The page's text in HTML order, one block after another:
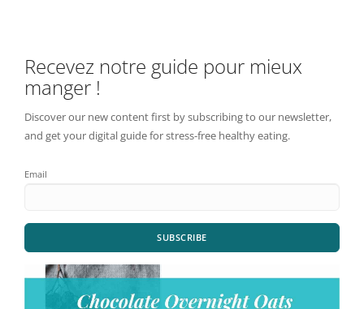
Recevez notre guide pour mieux
manger !
Discover our new content first by subscribing to our newsletter,
and get your digital guide for stress-free healthy eating.
Email
SUBSCRIBE